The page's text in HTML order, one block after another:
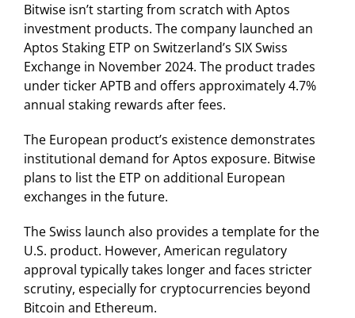
Bitwise isn’t starting from scratch with Aptos
investment products. The company launched an
Aptos Staking ETP on Switzerland’s SIX Swiss
Exchange in November 2024. The product trades
under ticker APTB and offers approximately 4.7%
annual staking rewards after fees.
The European product’s existence demonstrates
institutional demand for Aptos exposure. Bitwise
plans to list the ETP on additional European
exchanges in the future.
The Swiss launch also provides a template for the
U.S. product. However, American regulatory
approval typically takes longer and faces stricter
scrutiny, especially for cryptocurrencies beyond
Bitcoin and Ethereum.